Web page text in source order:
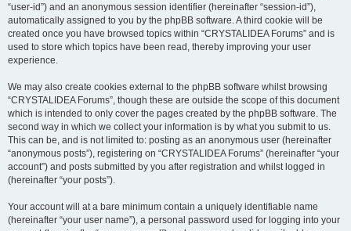
“user-id”) and an anonymous session identifier (hereinafter “session-id”),
automatically assigned to you by the phpBB software. A third cookie will be
created once you have browsed topics within “CRYSTALIDEA Forums” and is
used to store which topics have been read, thereby improving your user
experience.
We may also create cookies external to the phpBB software whilst browsing
“CRYSTALIDEA Forums”, though these are outside the scope of this document
which is intended to only cover the pages created by the phpBB software. The
second way in which we collect your information is by what you submit to us.
This can be, and is not limited to: posting as an anonymous user (hereinafter
“anonymous posts”), registering on “CRYSTALIDEA Forums” (hereinafter “your
account”) and posts submitted by you after registration and whilst logged in
(hereinafter “your posts”).
Your account will at a bare minimum contain a uniquely identifiable name
(hereinafter “your user name”), a personal password used for logging into your